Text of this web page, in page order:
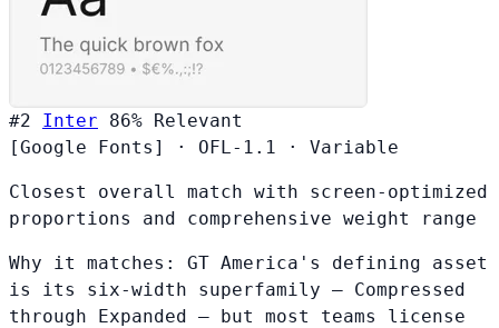
#2 Inter 86% Relevant
[Google Fonts]
· OFL-1.1 · Variable
Closest overall match with screen-optimized
proportions and comprehensive weight range
Why it matches: GT America's defining asset
is its six-width superfamily — Compressed
through Expanded — but most teams license